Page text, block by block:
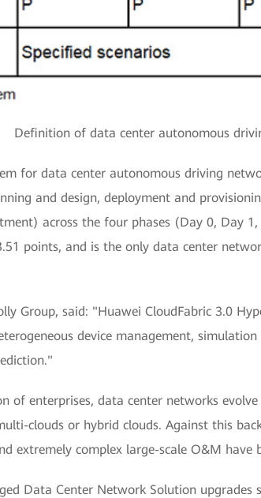
Definition of data center autonomous
for data center autonomous driving
and design, deployment and
across the four phases (Day 0, Day
points, and is the only data center
Group, said: "Huawei CloudFabric 3.0
device management,
of enterprises, data center networks
clouds or hybrid clouds. Against this
extremely complex large-scale O&M have
Data Center Network Solution